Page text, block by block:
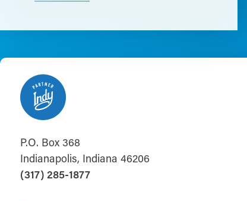
P.O. Box 368
Indianapolis, Indiana 46206
(317) 285-1877